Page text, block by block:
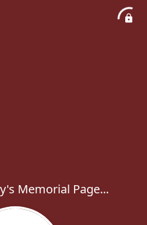
Memorial Page...